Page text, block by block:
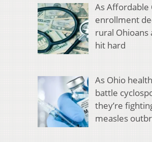
As Affordable
enrollment
rural Ohioans
hit hard
As Ohio
battle
they’re
measles